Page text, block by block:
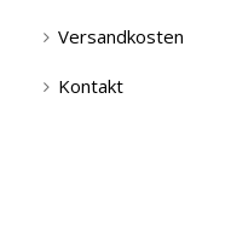
Versandkosten
Kontakt